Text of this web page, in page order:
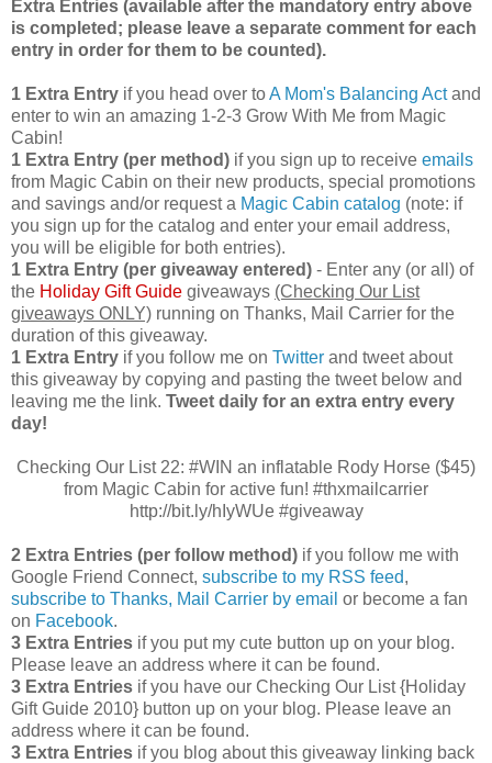
Extra Entries (available after the mandatory entry above
is completed; please leave a separate comment for each
entry in order for them to be counted).
1 Extra Entry if you head over toA Mom's Balancing Actand
enter to win an amazing 1-2-3 Grow With Me from Magic
Cabin!
1 Extra Entry (per method) if you sign up to receive emails
from Magic Cabin on their new products, special promotions
and savings and/or request a Magic Cabin catalog (note: if
you sign up for the catalog and enter your email address,
you will be eligible for both entries).
1 Extra Entry (per giveaway entered) - Enter any (or all) of
the Holiday Gift Guide giveaways (Checking Our List
giveaways ONLY) running on Thanks, Mail Carrier for the
duration of this giveaway.
1 Extra Entry if you follow me on Twitter and tweet about
this giveaway by copying and pasting the tweet below and
leaving me the link. Tweet daily for an extra entry every
day!
Checking Our List 22: #WIN an inflatable Rody Horse ($45)
from Magic Cabin for active fun! #thxmailcarrier
http://bit.ly/hIyWUe #giveaway
2 Extra Entries (per follow method) if you follow me with
Google Friend Connect, subscribe to my RSS feed,
subscribe to Thanks, Mail Carrier by email or become a fan
on Facebook.
3 Extra Entries if you put my cute button up on your blog.
Please leave an address where it can be found.
3 Extra Entries if you have our Checking Our List {Holiday
Gift Guide 2010} button up on your blog. Please leave an
address where it can be found.
3 Extra Entries if you blog about this giveaway linking back